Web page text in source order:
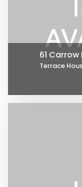
61 Carrow
Terrace